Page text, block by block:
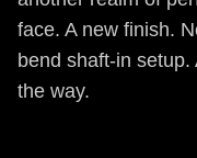
face. A new finish.
bend shaft-in
the way.